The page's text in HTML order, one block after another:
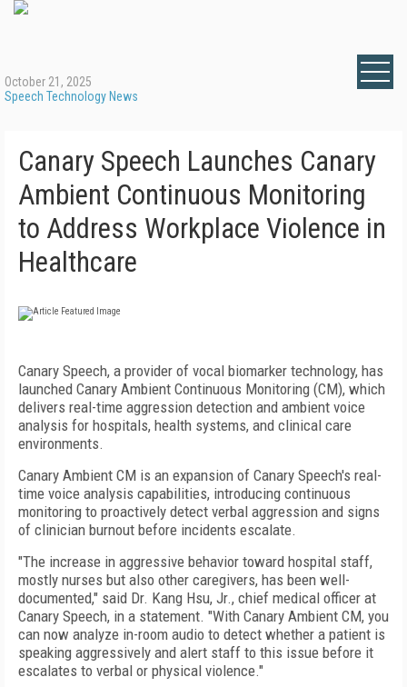
October 21, 2025
Speech Technology News
Canary Speech Launches Canary
Ambient Continuous Monitoring
to Address Workplace Violence in
Healthcare
Canary Speech, a provider of vocal biomarker technology, has
launched Canary Ambient Continuous Monitoring (CM), which
delivers real-time aggression detection and ambient voice
analysis for hospitals, health systems, and clinical care
environments.
Canary Ambient CM is an expansion of Canary Speech's real-
time voice analysis capabilities, introducing continuous
monitoring to proactively detect verbal aggression and signs
of clinician burnout before incidents escalate.
"The increase in aggressive behavior toward hospital staff,
mostly nurses but also other caregivers, has been well-
documented," said Dr. Kang Hsu, Jr., chief medical officer at
Canary Speech, in a statement. "With Canary Ambient CM, you
can now analyze in-room audio to detect whether a patient is
speaking aggressively and alert staff to this issue before it
escalates to verbal or physical violence."